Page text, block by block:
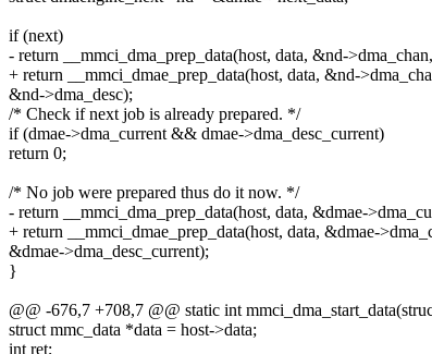
if (next)
- return __mmci_dma_prep_data(host, data, &nd->dma_chan,
+ return __mmci_dmae_prep_data(host, data, &nd-
&nd->dma_desc);
/* Check if next job is already prepared. */
if (dmae->dma_current && dmae->dma_desc_current)
return 0;
/* No job were prepared thus do it now. */
- return __mmci_dma_prep_data(host, data, &dmae-
+ return __mmci_dmae_prep_data(host, data, &dmae-
&dmae->dma_desc_current);
}
@@ -676,7 +708,7 @@ static int
struct mmc_data *data = host->data;
int ret;